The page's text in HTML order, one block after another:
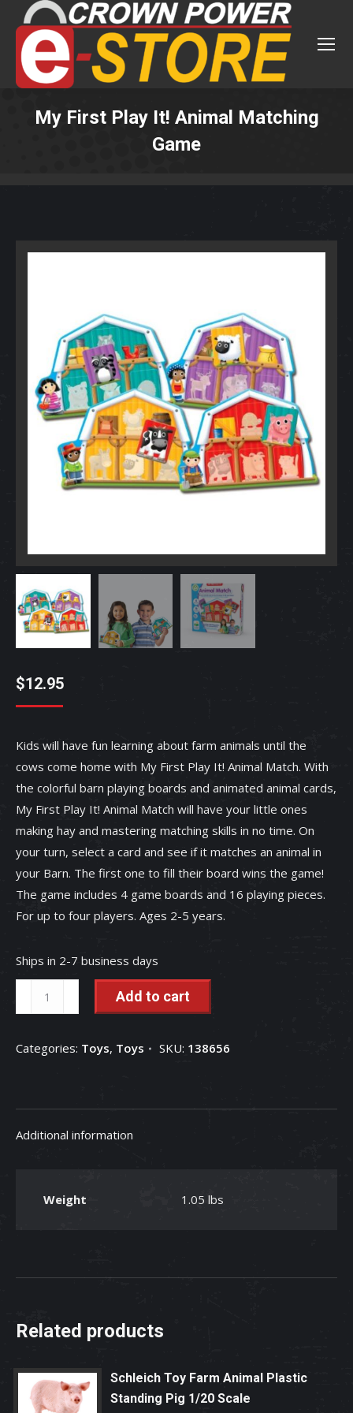
My First Play It! Animal Matching
Game
$12.95
Kids will have fun learning about farm animals until the
cows come home with My First Play It! Animal Match. With
the colorful barn playing boards and animated animal cards,
My First Play It! Animal Match will have your little ones
making hay and mastering matching skills in no time. On
your turn, select a card and see if it matches an animal in
your Barn. The first one to fill their board wins the game!
The game includes 4 game boards and 16 playing pieces.
For up to four players. Ages 2-5 years.
Ships in 2-7 business days
First
It!
quantity
Add to cart
Categories: Toys, Toys SKU: 138656
Additional information
Weight 1.05 lbs
Related products
Schleich Toy Farm Animal Plastic
Standing Pig 1/20 Scale